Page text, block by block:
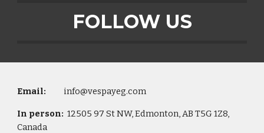
FOLLOW US
Email: info@vespayeg.com
In person:12505 97 St NW, Edmonton, AB T5G 1Z8,
Canada